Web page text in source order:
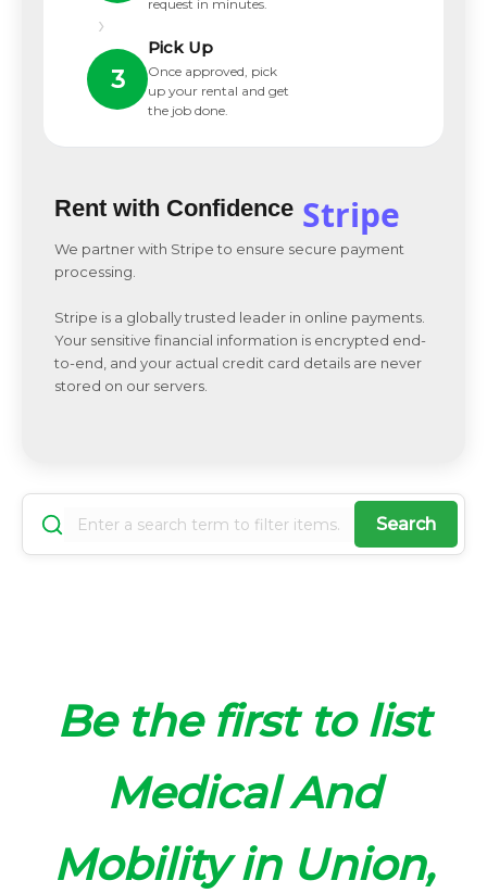
request in minutes.
›
3
Pick Up
Once approved, pick
up your rental and get
the job done.
Rent with Confidence Stripe
We partner with Stripe to ensure secure payment
processing.
Stripe is a globally trusted leader in online payments.
Your sensitive financial information is encrypted end-
to-end, and your actual credit card details are never
stored on our servers.
Search
Be the first to list
Medical And
Mobility in Union,